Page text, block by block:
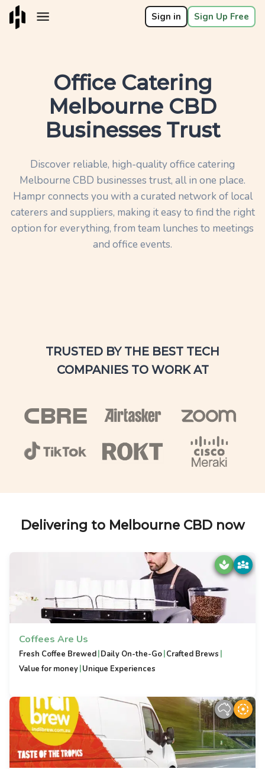
Sign in Sign Up Free
Office Catering
Melbourne CBD
Businesses Trust
Discover reliable, high-quality office catering
Melbourne CBD businesses trust, all in one place.
Hampr connects you with a curated network of local
caterers and suppliers, making it easy to find the right
option for everything, from team lunches to meetings
and office events.
TRUSTED BY THE BEST TECH
COMPANIES TO WORK AT
Delivering to Melbourne CBD now
Coffees Are Us
Fresh Coffee Brewed|Daily On-the-Go|Crafted Brews |
Value for money|Unique Experiences